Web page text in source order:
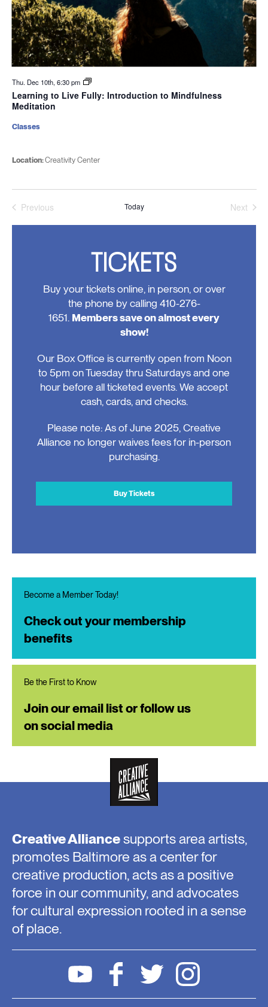
Thu. Dec 10th, 6:30 pm
Learning to Live Fully: Introduction to Mindfulness
Meditation
Location:Creativity Center
Classes
Previous
Today
Next
TICKETS
Buy your tickets online, in person, or over
the phone by calling 410-276-
1651. Members save on almost every
show!
Our Box Office is currently open from Noon
to 5pm on Tuesday thru Saturdays and one
hour before all ticketed events. We accept
cash, cards, and checks.
Please note: As of June 2025, Creative
Alliance no longer waives fees for in-person
purchasing.
Buy Tickets
Become a Member Today!
Check out your membership
benefits
Be the First to Know
Join our email list or follow us
on social media
Creative Alliancesupports area artists,
promotes Baltimore as a center for
creative production, acts as a positive
force in our community, and advocates
for cultural expression rooted in a sense
of place.